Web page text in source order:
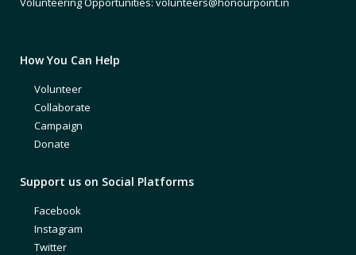
How You Can Help
Volunteer
Collaborate
Campaign
Donate
Support us on Social Platforms
Facebook
Instagram
Twitter